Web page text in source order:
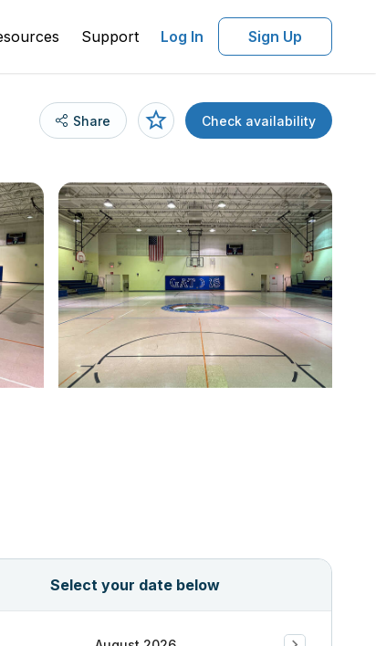
Support Log In Sign Up
Share Check availability
Select your date below